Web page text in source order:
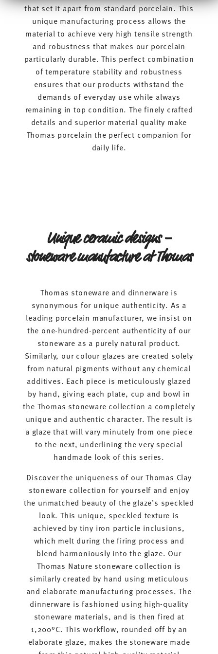
Informationen möglicherweise mit weiteren Daten
zusammen, die Sie ihnen bereitgestellt haben oder die
sie im Rahmen Ihrer Nutzung der Dienste gesammelt
haben.
that set it apart from standard porcelain. This
unique manufacturing process allows the
material to achieve very high tensile strength
and robustness that makes our porcelain
particularly durable. This perfect combination
of temperature stability and robustness
ensures that our products withstand the
demands of everyday use while always
remaining in top condition. The finely crafted
details and superior material quality make
Thomas porcelain the perfect companion for
daily life.
Unique ceramic designs –
stoneware manufacture at Thomas
Thomas stoneware and dinnerware is
synonymous for unique authenticity. As a
leading porcelain manufacturer, we insist on
the one-hundred-percent authenticity of our
stoneware as a purely natural product.
Similarly, our colour glazes are created solely
from natural pigments without any chemical
additives. Each piece is meticulously glazed
by hand, giving each plate, cup and bowl in
the Thomas stoneware collection a completely
unique and authentic character. The result is
a glaze that will vary minutely from one piece
to the next, underlining the very special
handmade look of this series.
Discover the uniqueness of our Thomas Clay
stoneware collection for yourself and enjoy
the unmatched beauty of the glaze’s speckled
look. This unique, speckled texture is
achieved by tiny iron particle inclusions,
which melt during the firing process and
blend harmoniously into the glaze. Our
Thomas Nature stoneware collection is
similarly created by hand using meticulous
and elaborate manufacturing processes. The
dinnerware is fashioned using high-quality
stoneware materials, and is then fired at
1,200°C. This workflow, rounded off by an
elaborate glaze, makes the stoneware made